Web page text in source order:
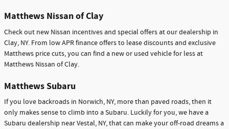
Matthews Nissan of Clay
Check out new Nissan incentives and special offers at our dealership in
Clay, NY. From low APR finance offers to lease discounts and exclusive
Matthews price cuts, you can find a new or used vehicle for less at
Matthews Nissan of Clay.
Matthews Subaru
If you love backroads in Norwich, NY, more than paved roads, then it
only makes sense to climb into a Subaru. Luckily for you, we have a
Subaru dealership near Vestal, NY, that can make your off-road dreams a